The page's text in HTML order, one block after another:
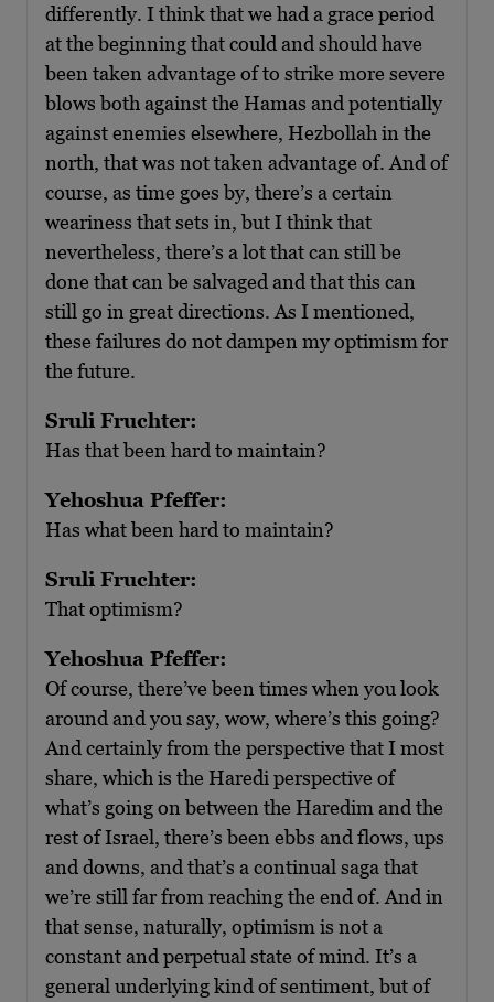
differently. I think that we had a grace period
at the beginning that could and should have
been taken advantage of to strike more severe
blows both against the Hamas and potentially
against enemies elsewhere, Hezbollah in the
north, that was not taken advantage of. And of
course, as time goes by, there’s a certain
weariness that sets in, but I think that
nevertheless, there’s a lot that can still be
done that can be salvaged and that this can
still go in great directions. As I mentioned,
these failures do not dampen my optimism for
the future.
Sruli Fruchter:
Has that been hard to maintain?
Yehoshua Pfeffer:
Has what been hard to maintain?
Sruli Fruchter:
That optimism?
Yehoshua Pfeffer:
Of course, there’ve been times when you look
around and you say, wow, where’s this going?
And certainly from the perspective that I most
share, which is the Haredi perspective of
what’s going on between the Haredim and the
rest of Israel, there’s been ebbs and flows, ups
and downs, and that’s a continual saga that
we’re still far from reaching the end of. And in
that sense, naturally, optimism is not a
constant and perpetual state of mind. It’s a
general underlying kind of sentiment, but of